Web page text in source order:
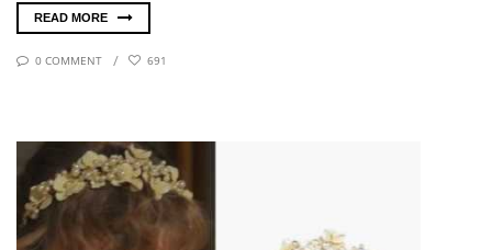
READ MORE
0 COMMENT 691